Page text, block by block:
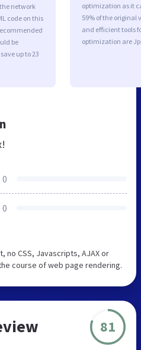
network
code on this
be
up to 23
optimization as it
59% of the original
and efficient tools
optimization are
0
0
no CSS, Javascripts, AJAX or
course of web page rendering.
81